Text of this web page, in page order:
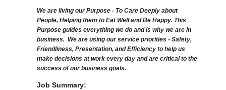
We are living our Purpose - To Care Deeply about
People, Helping them to Eat Well and Be Happy. This
Purpose guides everything we do and is why we are in
business. We are using our service priorities - Safety,
Friendliness, Presentation, and Efficiency to help us
make decisions at work every day and are critical to the
success of our business goals.
Job Summary: